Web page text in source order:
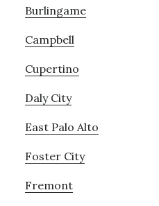
Burlingame
Campbell
Cupertino
Daly City
East Palo Alto
Foster City
Fremont